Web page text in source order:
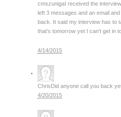
cmszunigaI received the
left 3 messages and an email
back. It said my interview has to
that’s tomorrow yet I can’t get in
4/14/2015
ChrisDid anyone call you back
4/20/2015